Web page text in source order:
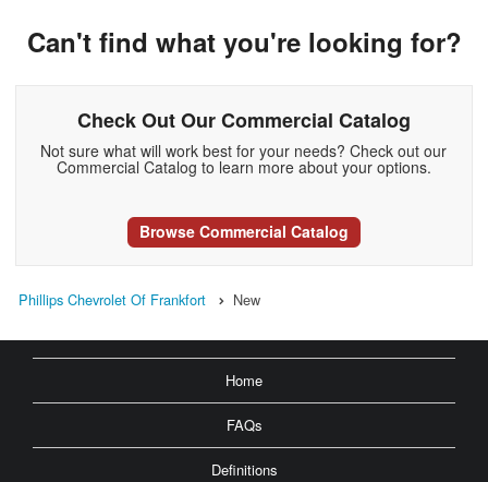
Can't find what you're looking for?
Check Out Our Commercial Catalog
Not sure what will work best for your needs? Check out our
Commercial Catalog to learn more about your options.
Browse Commercial Catalog
Phillips Chevrolet Of Frankfort New
Home
FAQs
Definitions